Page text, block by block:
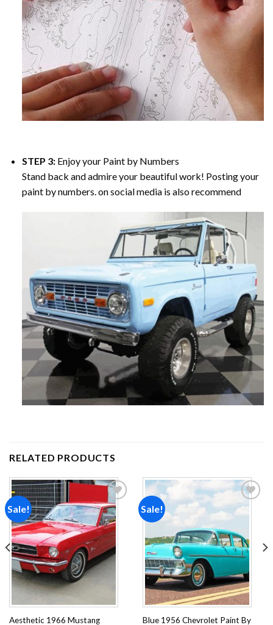
STEP 3: Enjoy your Paint by Numbers
Stand back and admire your beautiful work! Posting your
paint by numbers. on social media is also recommend
RELATED PRODUCTS
Sale!
Add to
wishlist
Aesthetic 1966 Mustang
Sale!
Add to
wishlist
Blue 1956 Chevrolet Paint By